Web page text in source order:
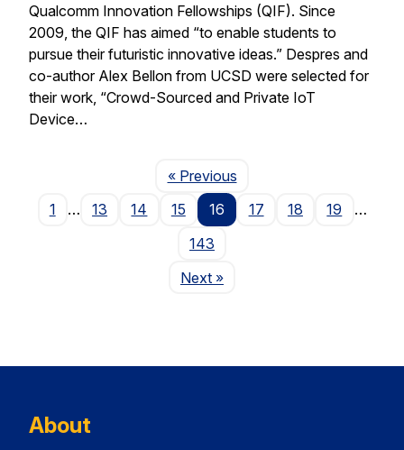
Qualcomm Innovation Fellowships (QIF). Since
2009, the QIF has aimed “to enable students to
pursue their futuristic innovative ideas.” Despres and
co-author Alex Bellon from UCSD were selected for
their work, “Crowd-Sourced and Private IoT
Device…
« PreviousPage
1
… 13 14 15 16 17 18 19
…
143
NextPage
»
About